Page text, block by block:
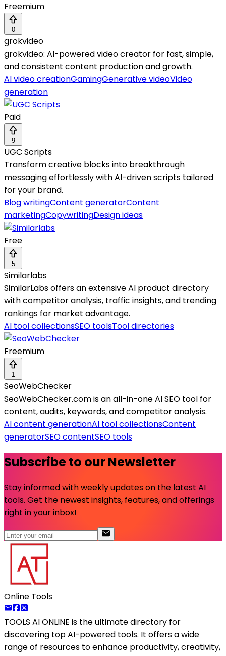
Freemium
0
grokvideo
grokvideo: AI-powered video creator for fast, simple,
and consistent content production and growth.
AI video creationGamingGenerative videoVideo
generation
Paid
9
UGC Scripts
Transform creative blocks into breakthrough
messaging effortlessly with AI-driven scripts tailored
for your brand.
Blog writingContent generatorContent
marketingCopywritingDesign ideas
Free
5
Similarlabs
SimilarLabs offers an extensive AI product directory
with competitor analysis, traffic insights, and trending
rankings for market advantage.
AI tool collectionsSEO toolsTool directories
Freemium
1
SeoWebChecker
SeoWebChecker.com is an all-in-one AI SEO tool for
content, audits, keywords, and competitor analysis.
AI content generationAI tool collectionsContent
generatorSEO contentSEO tools
Subscribe to our Newsletter
Stay informed with weekly updates on the latest AI
tools. Get the newest insights, features, and offerings
right in your inbox!
Online Tools
TOOLS AI ONLINE is the ultimate directory for
discovering top AI-powered tools. It offers a wide
range of resources to enhance productivity, creativity,